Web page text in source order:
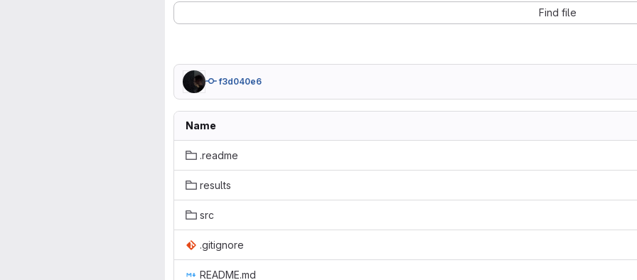
Find file
f3d040e6
Name
.readme
results
src
.gitignore
README.md